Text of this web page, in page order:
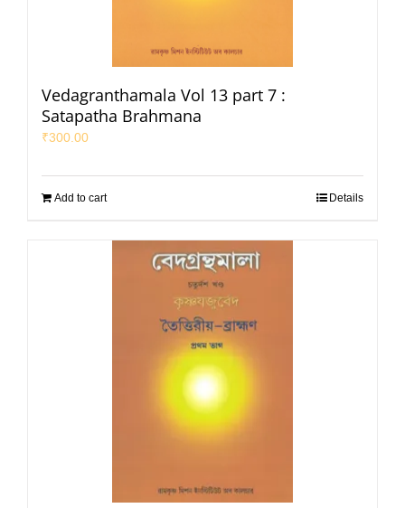
Vedagranthamala Vol 13 part 7 :
Satapatha Brahmana
₹300.00
Add to cart Details